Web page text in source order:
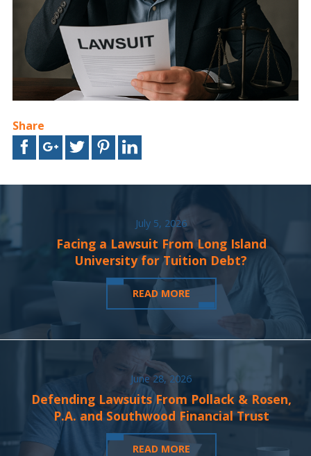
Share
July 5, 2026
Facing a Lawsuit From Long Island
University for Tuition Debt?
READ MORE
June 28, 2026
Defending Lawsuits From Pollack & Rosen,
P.A. and Southwood Financial Trust
READ MORE